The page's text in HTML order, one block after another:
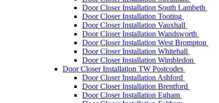
Door Closer Installation South Lambeth
Door Closer Installation Tooting
Door Closer Installation Vauxhall
Door Closer Installation Wandsworth
Door Closer Installation West Brompton
Door Closer Installation Whitehall
Door Closer Installation Wimbledon
Door Closer Installation TW Postcodes
Door Closer Installation Ashford
Door Closer Installation Brentford
Door Closer Installation Egham